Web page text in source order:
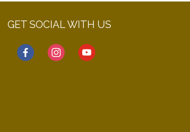
GET SOCIAL WITH US
facebook instagramyoutube